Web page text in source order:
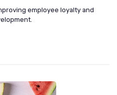
employee loyalty and